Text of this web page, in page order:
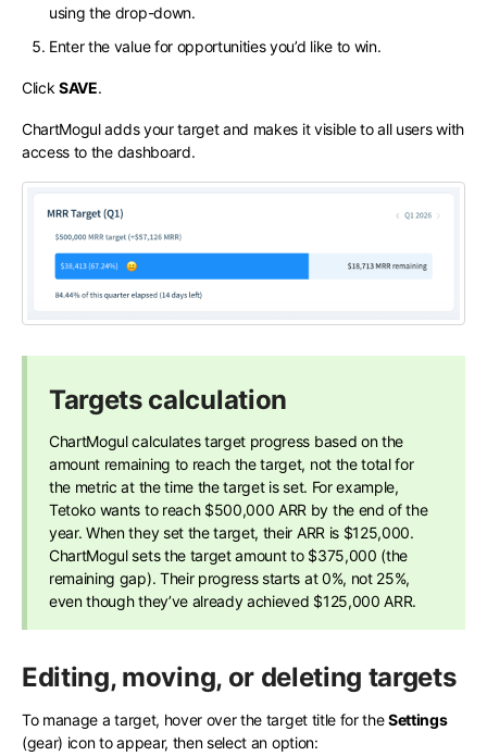
using the drop-down.
Enter the value for opportunities you’d like to win.
ClickSAVE.
ChartMogul adds your target and makes it visible to all users with
access to the dashboard.
Targets calculation
ChartMogul calculates target progress based on the
amount remaining to reach the target, not the total for
the metric at the time the target is set. For example,
Tetoko wants to reach $500,000 ARR by the end of the
year. When they set the target, their ARR is $125,000.
ChartMogul sets the target amount to $375,000 (the
remaining gap). Their progress starts at 0%, not 25%,
even though they’ve already achieved $125,000 ARR.
Editing, moving, or deleting targets
To manage a target, hover over the target title for theSettings
(gear) icon to appear, then select an option: